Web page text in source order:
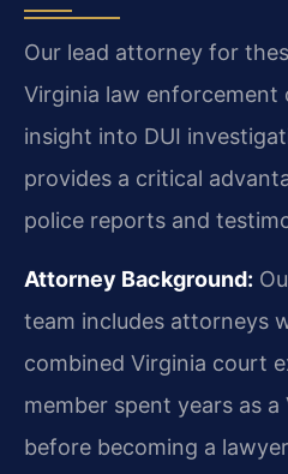
Our lead attorney for
Virginia law
insight into DUI
provides a critical
police reports and
Attorney Background:
team includes attorneys
combined Virginia court
member spent years as
before becoming a